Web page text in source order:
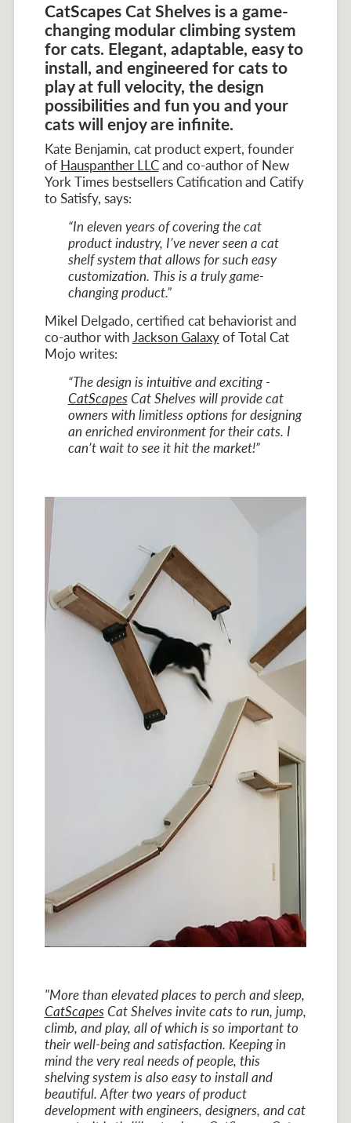
CatScapesCat Shelves is a game-
changing modular climbing system
for cats. Elegant, adaptable, easy to
install, and engineered for cats to
play at full velocity, the design
possibilities and fun you and your
cats will enjoy are infinite.
Kate Benjamin, cat product expert, founder
of Hauspanther LLCand co-author of New
York Times bestsellers Catification and Catify
to Satisfy, says:
“In eleven years of covering the cat
product industry, I’ve never seen a cat
shelf system that allows for such easy
customization. This is a truly game-
changing product.”
Mikel Delgado, certified cat behaviorist and
co-author with Jackson Galaxyof Total Cat
Mojo writes:
“The design is intuitive and exciting -
CatScapes Cat Shelves will provide cat
owners with limitless options for designing
an enriched environment for their cats. I
can’t wait to see it hit the market!”
"More than elevated places to perch and sleep,
CatScapes Cat Shelves invite cats to run, jump,
climb, and play, all of which is so important to
their well-being and satisfaction. Keeping in
mind the very real needs of people, this
shelving system is also easy to install and
beautiful. After two years of product
development with engineers, designers, and cat